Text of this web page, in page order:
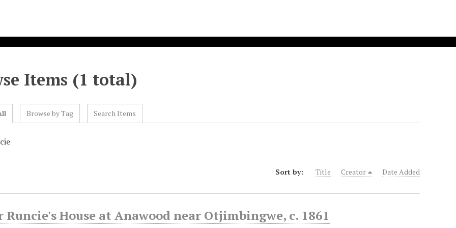
Items (1 total)
Browse by Tag Search Items
Sort by: Title Creator Date Added
Runcie's House at Anawood near Otjimbingwe, c. 1861